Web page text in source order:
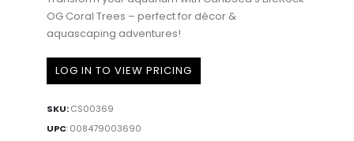
OG Coral Trees – perfect for décor &
aquascaping adventures!
LOG IN TO VIEW PRICING
SKU:CS00369
UPC:008479003690